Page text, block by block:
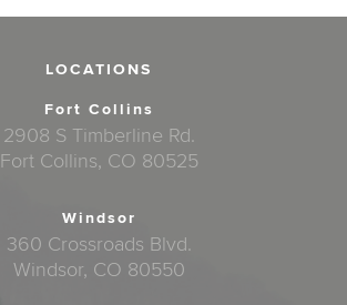
LOCATIONS
Fort Collins
2908 S Timberline Rd.
Fort Collins, CO 80525
Windsor
360 Crossroads Blvd.
Windsor, CO 80550